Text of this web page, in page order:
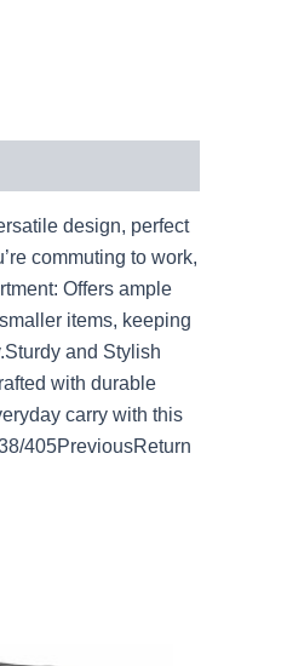
design, perfect
commuting to work,
Offers ample
items, keeping
and Stylish
with durable
carry with this
405PreviousReturn